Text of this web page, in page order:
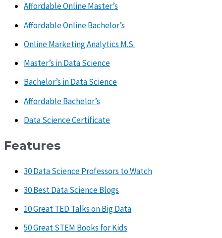
Affordable Online Master’s
Affordable Online Bachelor’s
Online Marketing Analytics M.S.
Master’s in Data Science
Bachelor’s in Data Science
Affordable Bachelor’s
Data Science Certificate
Features
30 Data Science Professors to Watch
30 Best Data Science Blogs
10 Great TED Talks on Big Data
50 Great STEM Books for Kids